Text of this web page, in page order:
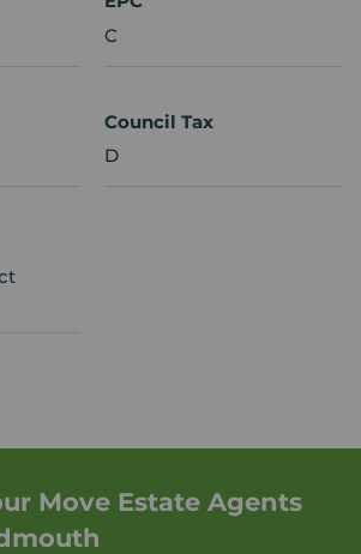
C
Council Tax
D
Move Estate Agents